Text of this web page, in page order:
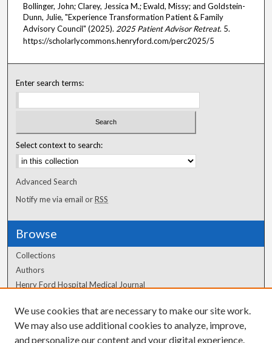
Bollinger, John; Clarey, Jessica M.; Ewald, Missy; and Goldstein-
Dunn, Julie, "Experience Transformation Patient & Family
Advisory Council" (2025). 2025 Patient Advisor Retreat. 5.
https://scholarlycommons.henryford.com/perc2025/5
Enter search terms:
Select context to search:
Advanced Search
Notify me via email orRSS
Browse
Collections
Authors
Henry Ford Hospital Medical Journal
Author Corner
Author FAQ
We use cookies that are necessary to make our site work.
We may also use additional cookies to analyze, improve,
and personalize our content and your digital experience.